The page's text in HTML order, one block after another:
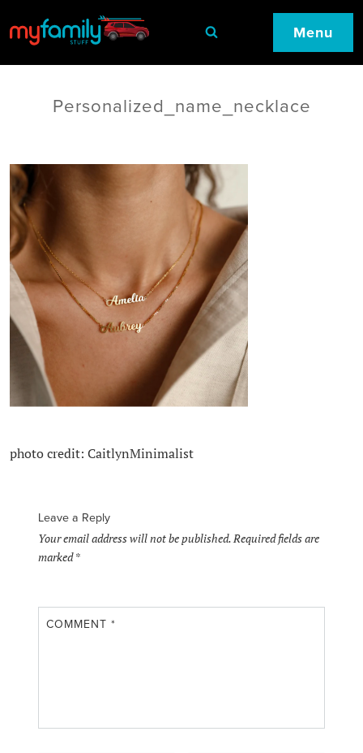
Menu
Personalized_name_necklace
photo credit: CaitlynMinimalist
Leave a Reply
Your email address will not be published.Required fields are
marked*
COMMENT*